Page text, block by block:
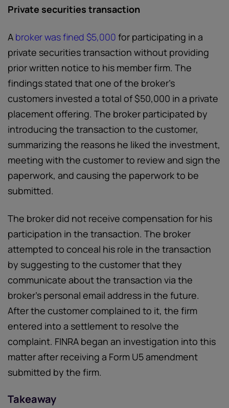
Private securities transaction
A broker was fined $5,000 for participating in a
private securities transaction without providing
prior written notice to his member firm. The
findings stated that one of the broker’s
customers invested a total of $50,000 in a private
placement offering. The broker participated by
introducing the transaction to the customer,
summarizing the reasons he liked the investment,
meeting with the customer to review and sign the
paperwork, and causing the paperwork to be
submitted.
The broker did not receive compensation for his
participation in the transaction. The broker
attempted to conceal his role in the transaction
by suggesting to the customer that they
communicate about the transaction via the
broker’s personal email address in the future.
After the customer complained to it, the firm
entered into a settlement to resolve the
complaint. FINRA began an investigation into this
matter after receiving a Form U5 amendment
submitted by the firm.
Takeaway